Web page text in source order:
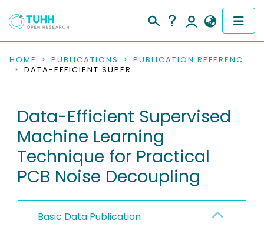
COMMUNITIES & COLLECTIONS
RESEARCH DATA
PEOPLE
INSTITUTIONS
PROJECTS
HOME PUBLICATIONS
PUBLICATION REFERENCES
DATA-EFFICIENT SUPERVISED MACHINE LEARNING TECHNIQUE FOR PRACTICAL PCB NOISE DECOUPLING
Data-Efficient Supervised
Machine Learning
Technique for Practical
PCB Noise Decoupling
Basic Data Publication